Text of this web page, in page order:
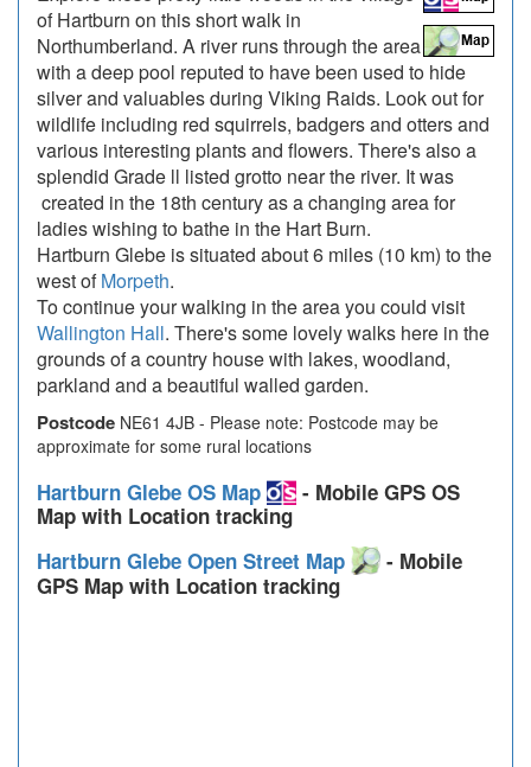
of Hartburn on this short walk in
Northumberland. A river runs through the area
with a deep pool reputed to have been used to hide
silver and valuables during Viking Raids. Look out for
wildlife including red squirrels, badgers and otters and
various interesting plants and flowers. There's also a
splendid Grade ll listed grotto near the river. It was
created in the 18th century as a changing area for
ladies wishing to bathe in the Hart Burn.
Hartburn Glebe is situated about 6 miles (10 km) to the
west ofMorpeth.
To continue your walking in the area you could visit
Wallington Hall. There's some lovely walks here in the
grounds of a country house with lakes, woodland,
parkland and a beautiful walled garden.
Postcode NE61 4JB - Please note: Postcode may be
approximate for some rural locations
Hartburn Glebe OS Map
- Mobile GPS OS
Map with Location tracking
Hartburn Glebe Open Street Map
- Mobile
GPS Map with Location tracking